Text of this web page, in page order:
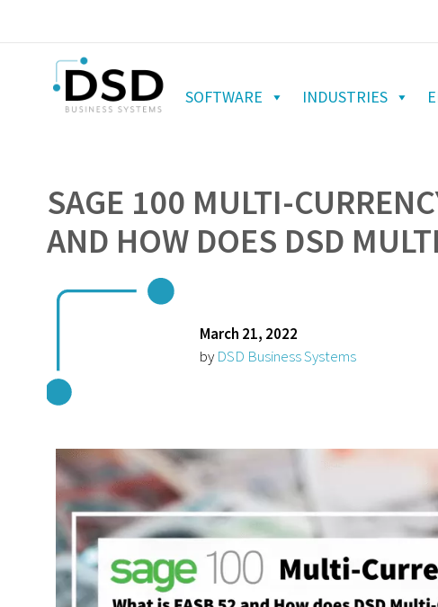
SOFTWARE INDUSTRIES
SAGE 100 MULTI-
AND HOW DOES DSD
March 21, 2022
by DSD Business Systems